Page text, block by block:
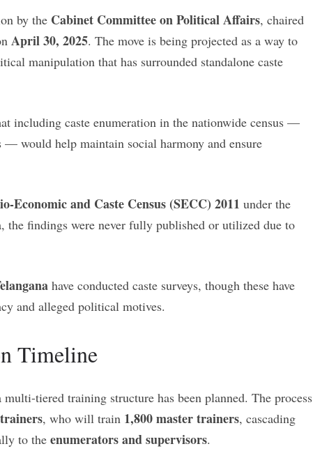
by the Cabinet Committee on Political Affairs, chaired
April 30, 2025. The move is being projected as a way to
manipulation that has surrounded standalone caste
including caste enumeration in the nationwide census —
— would help maintain social harmony and ensure
Economic and Caste Census (SECC) 2011 under the
the findings were never fully published or utilized due to
have conducted caste surveys, though these have
and alleged political motives.
Timeline
tiered training structure has been planned. The process
, who will train 1,800 master trainers, cascading
to the enumerators and supervisors.